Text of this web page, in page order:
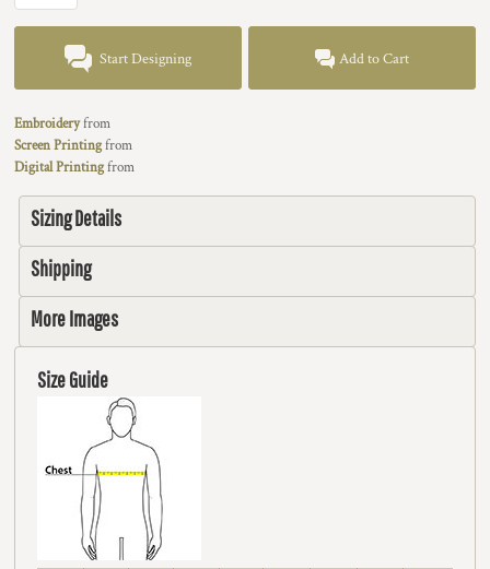
Start Designing Add to Cart
Embroideryfrom
Screen Printingfrom
Digital Printingfrom
Sizing Details
Shipping
More Images
Size Guide